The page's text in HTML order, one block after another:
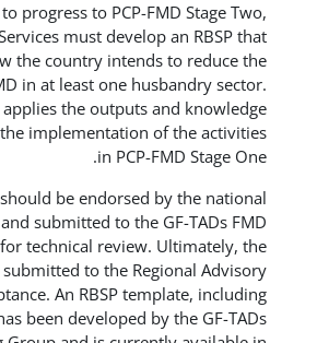
For a country to progress to
the Veterinary Services must
describes how the country
impact of FMD in at least one
The RBSP applies the
gained through the
The RBSP should be
Authority and submitted to
Working Group for technical
RBSP should be submitted to the
Group for acceptance. An RBSP
guiding notes, has been